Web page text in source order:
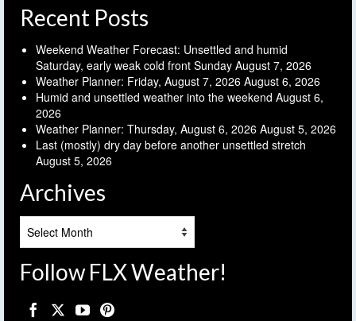
Recent Posts
Weekend Weather Forecast: Unsettled and humid
Saturday, early weak cold front Sunday August 7, 2026
Weather Planner: Friday, August 7, 2026 August 6, 2026
Humid and unsettled weather into the weekend August 6,
2026
Weather Planner: Thursday, August 6, 2026 August 5, 2026
Last (mostly) dry day before another unsettled stretch
August 5, 2026
Archives
Follow FLX Weather!